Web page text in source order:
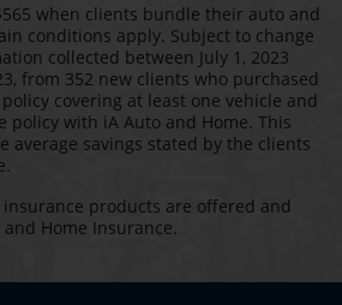
when clients bundle their auto and
conditions apply. Subject to change
collected between July 1, 2023
from 352 new clients who purchased
covering at least one vehicle and
policy with iA Auto and Home. This
average savings stated by the clients
products are offered and
Home Insurance.